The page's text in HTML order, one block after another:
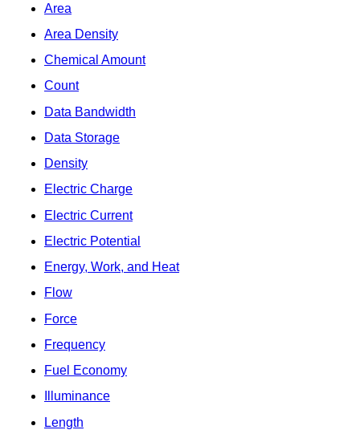
Area
Area Density
Chemical Amount
Count
Data Bandwidth
Data Storage
Density
Electric Charge
Electric Current
Electric Potential
Energy, Work, and Heat
Flow
Force
Frequency
Fuel Economy
Illuminance
Length